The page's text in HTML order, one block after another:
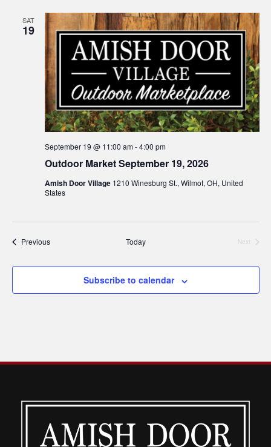
SAT
19
Outdoor Market September 19, 2026
September 19 @ 11:00 am-4:00 pm
Amish Door Village 1210 Winesburg St., Wilmot, OH, United
States
PreviousEvents Today
Next
Subscribe to calendar